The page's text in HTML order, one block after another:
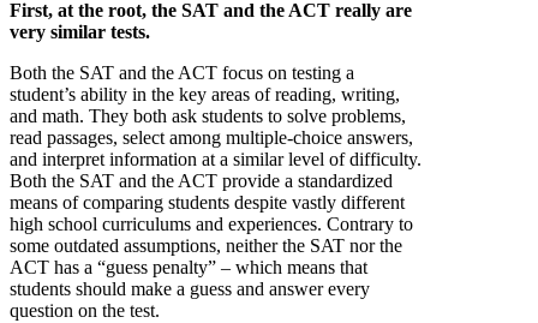
First, at the root, the SAT and the ACT really are
very similar tests.
Both the SAT and the ACT focus on testing a
student’s ability in the key areas of reading, writing,
and math. They both ask students to solve problems,
read passages, select among multiple-choice answers,
and interpret information at a similar level of difficulty.
Both the SAT and the ACT provide a standardized
means of comparing students despite vastly different
high school curriculums and experiences. Contrary to
some outdated assumptions, neither the SAT nor the
ACT has a “guess penalty” – which means that
students should make a guess and answer every
question on the test.